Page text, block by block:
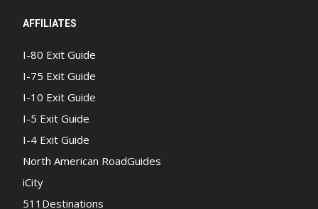
AFFILIATES
I-80 Exit Guide
I-75 Exit Guide
I-10 Exit Guide
I-5 Exit Guide
I-4 Exit Guide
North American RoadGuides
iCity
511Destinations